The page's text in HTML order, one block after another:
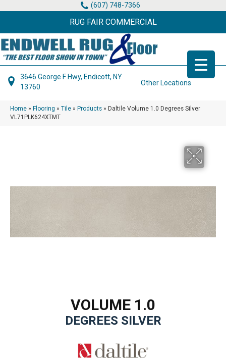
(607) 748-7366
RUG FAIR COMMERCIAL
3646 George F Hwy, Endicott, NY
13760
Other Locations
Home » Flooring » Tile » Products » Daltile Volume 1.0 Degrees Silver
VL71PLK624XTMT
VOLUME 1.0
DEGREES SILVER